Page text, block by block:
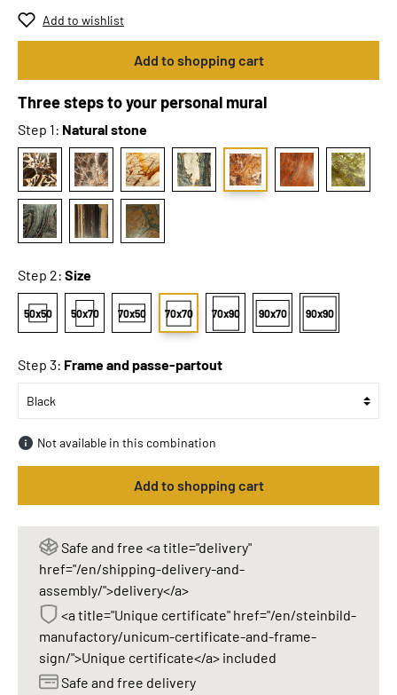
Add to wishlist
Add to shopping cart
Three steps to your personal mural
Step 1: Natural stone
Step 2: Size
50x50 50x70 70x50 70x70 70x90 90x70 90x90
Step 3: Frame and passe-partout
Not available in this combination
Add to shopping cart
Safe and free <a title="delivery"
href="/en/shipping-delivery-and-
assembly/">delivery</a>
<a title="Unique certificate" href="/en/steinbild-
manufactory/unicum-certificate-and-frame-
sign/">Unique certificate</a> included
Safe and free delivery